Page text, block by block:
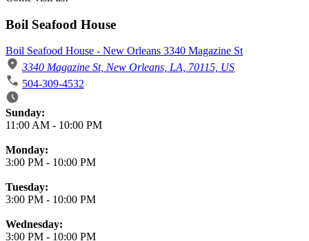
Boil Seafood House
Boil Seafood House - New Orleans 3340 Magazine St
3340 Magazine St, New Orleans, LA, 70115, US
504-309-4532
Business Hours
Sunday:
11:00 AM - 10:00 PM
Monday:
3:00 PM - 10:00 PM
Tuesday:
3:00 PM - 10:00 PM
Wednesday:
3:00 PM - 10:00 PM